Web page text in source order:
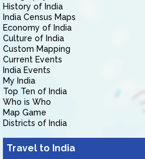
History of India
India Census Maps
Economy of India
Culture of India
Custom Mapping
Current Events
India Events
My India
Top Ten of India
Who is Who
Map Game
Districts of India
Travel to India